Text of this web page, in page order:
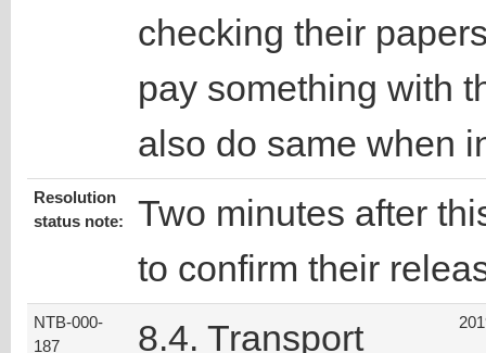
checking their
pay something with
also do same when
Resolution
status note:
Two minutes after
to confirm their
NTB-000-
187
8.4. Transport